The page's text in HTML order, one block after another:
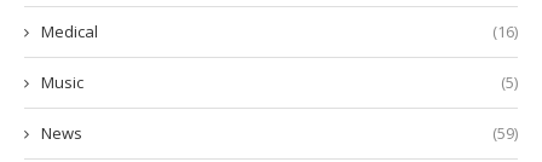
Medical (16)
Music (5)
News (59)